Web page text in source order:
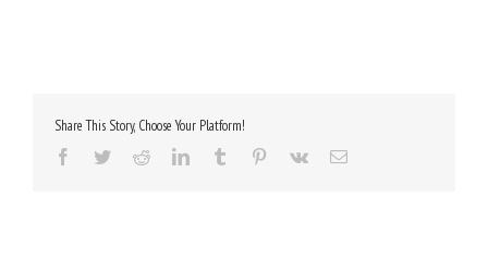
Share This Story, Choose Your Platform!
Facebook
TwitterRedditLinkedInTumblr Pinterest
Vk Email